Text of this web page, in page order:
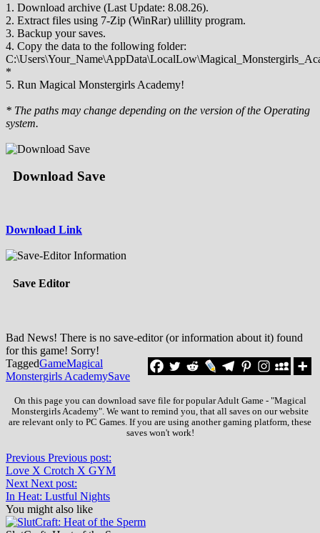
1. Download archive (Last Update: 8.08.26).
2. Extract files using 7-Zip (WinRar) ulillity program.
3. Backup your saves.
4. Copy the data to the following folder:
*
5. Run Magical Monstergirls Academy!
* The paths may change depending on the version of the Operating
system.
Download Save
Download Link
Save Editor
Bad News! There is no save-editor (or information about it) found
for this game! Sorry!
TaggedGameMagical
Monstergirls AcademySave
On this page you can download save file for popular Adult Game - "Magical
Monstergirls Academy". We want to remind you, that all saves on our website
are relevant only to PC Games. If you are using another gaming platform, these
saves won't work!
Previous Previous post:
Love X Crotch X GYM
Next Next post:
In Heat: Lustful Nights
You might also like